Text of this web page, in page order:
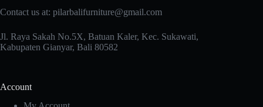
Contact us at: pilarbalifurniture@gmail.com
Jl. Raya Sakah No.5X, Batuan Kaler, Kec. Sukawati,
Kabupaten Gianyar, Bali 80582
Account